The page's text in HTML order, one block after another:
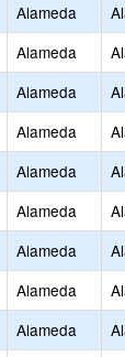
Alameda
Alameda
Alameda
Alameda
Alameda
Alameda
Alameda
Alameda
Alameda